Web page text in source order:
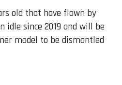
old that have flown by
idle since 2019 and will be
model to be dismantled